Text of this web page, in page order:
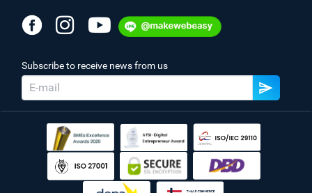
Subscribe to receive news from us